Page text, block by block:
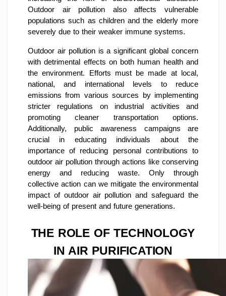
Outdoor air pollution also affects vulnerable
populations such as children and the elderly more
severely due to their weaker immune systems.
Outdoor air pollution is a significant global concern
with detrimental effects on both human health and
the environment. Efforts must be made at local,
national, and international levels to reduce
emissions from various sources by implementing
stricter regulations on industrial activities and
promoting cleaner transportation options.
Additionally, public awareness campaigns are
crucial in educating individuals about the
importance of reducing personal contributions to
outdoor air pollution through actions like conserving
energy and reducing waste. Only through
collective action can we mitigate the environmental
impact of outdoor air pollution and safeguard the
well-being of present and future generations.
THE ROLE OF TECHNOLOGY
IN AIR PURIFICATION